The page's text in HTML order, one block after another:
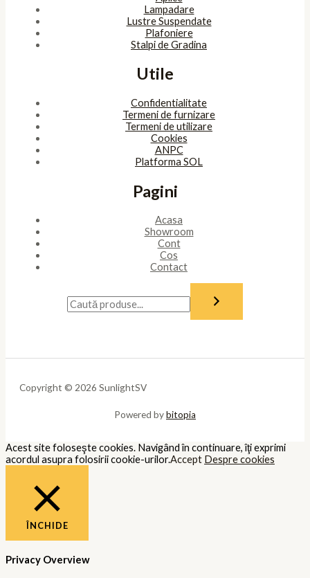
Lampadare
Lustre Suspendate
Plafoniere
Stalpi de Gradina
Utile
Confidentialitate
Termeni de furnizare
Termeni de utilizare
Cookies
ANPC
Platforma SOL
Pagini
Acasa
Showroom
Cont
Cos
Contact
Copyright © 2026 SunlightSV
Powered bybitopia
Acest site foloseşte cookies. Navigând în continuare, îţi exprimi
acordul asupra folosirii cookie-urilor.Accept Despre cookies
ÎNCHIDE
Privacy Overview